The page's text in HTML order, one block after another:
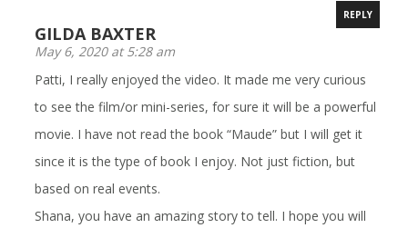
GILDA BAXTER
May 6, 2020 at 5:28 am
REPLY
Patti, I really enjoyed the video. It made me very curious
to see the film/or mini-series, for sure it will be a powerful
movie. I have not read the book “Maude” but I will get it
since it is the type of book I enjoy. Not just fiction, but
based on real events.
Shana, you have an amazing story to tell. I hope you will